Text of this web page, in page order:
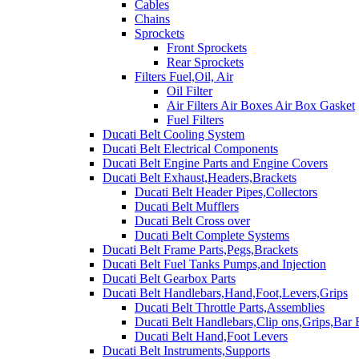
Cables
Chains
Sprockets
Front Sprockets
Rear Sprockets
Filters Fuel,Oil, Air
Oil Filter
Air Filters Air Boxes Air Box Gasket
Fuel Filters
Ducati Belt Cooling System
Ducati Belt Electrical Components
Ducati Belt Engine Parts and Engine Covers
Ducati Belt Exhaust,Headers,Brackets
Ducati Belt Header Pipes,Collectors
Ducati Belt Mufflers
Ducati Belt Cross over
Ducati Belt Complete Systems
Ducati Belt Frame Parts,Pegs,Brackets
Ducati Belt Fuel Tanks Pumps,and Injection
Ducati Belt Gearbox Parts
Ducati Belt Handlebars,Hand,Foot,Levers,Grips
Ducati Belt Throttle Parts,Assemblies
Ducati Belt Handlebars,Clip ons,Grips,Bar
Ducati Belt Hand,Foot Levers
Ducati Belt Instruments,Supports